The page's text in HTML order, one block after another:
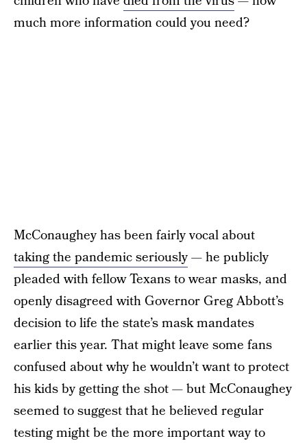
much more information could you need?
McConaughey has been fairly vocal about
taking the pandemic seriously— he publicly
pleaded with fellow Texans to wear masks, and
openly disagreed with Governor Greg Abbott’s
decision to life the state’s mask mandates
earlier this year. That might leave some fans
confused about why he wouldn’t want to protect
his kids by getting the shot — but McConaughey
seemed to suggest that he believed regular
testing might be the more important way to